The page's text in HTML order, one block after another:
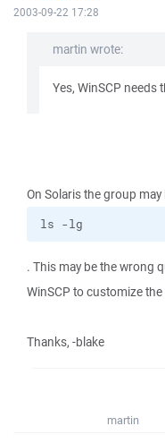
2003-09-22 17:28
martin wrote:
Yes, WinSCP needs
On Solaris the group
ls -lg
. This may be the wrong
WinSCP to customize
Thanks, -blake
martin